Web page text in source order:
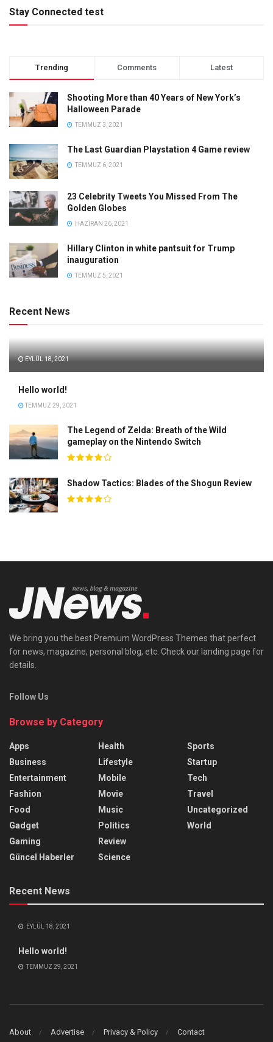
Stay Connected test
Trending Comments Latest
Shooting More than 40 Years of New York’s
Halloween Parade
TEMMUZ 3, 2021
The Last Guardian Playstation 4 Game review
TEMMUZ 6, 2021
23 Celebrity Tweets You Missed From The
Golden Globes
HAZIRAN 26, 2021
Hillary Clinton in white pantsuit for Trump
inauguration
TEMMUZ 5, 2021
Recent News
EYLÜL 18, 2021
Hello world!
TEMMUZ 29, 2021
The Legend of Zelda: Breath of the Wild
gameplay on the Nintendo Switch
Shadow Tactics: Blades of the Shogun Review
We bring you the best Premium WordPress Themes that perfect
for news, magazine, personal blog, etc. Check our landing page for
details.
Follow Us
Browse by Category
Apps
Business
Entertainment
Fashion
Food
Gadget
Gaming
Güncel Haberler
Health
Lifestyle
Mobile
Movie
Music
Politics
Review
Science
Sports
Startup
Tech
Travel
Uncategorized
World
Recent News
EYLÜL 18, 2021
Hello world!
TEMMUZ 29, 2021
About Advertise Privacy & Policy Contact